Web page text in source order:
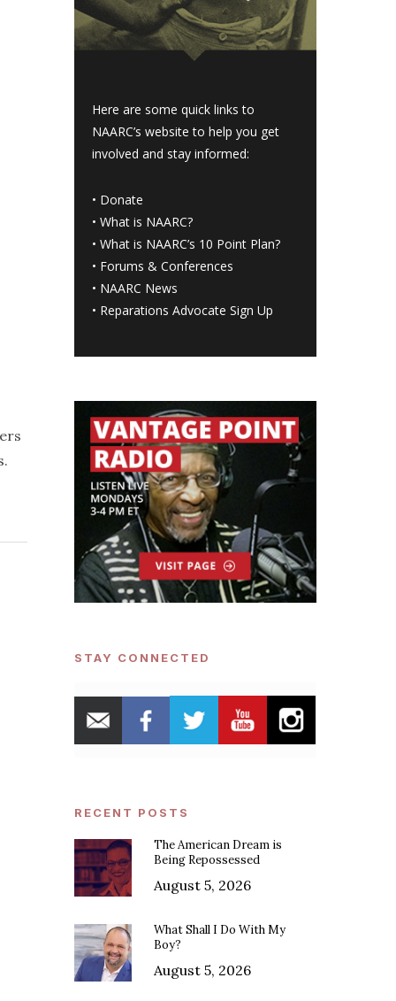
Here are some quick links to
NAARC’s website to help you get
involved and stay informed:
• Donate
•What is NAARC?
•What is NAARC’s 10 Point Plan?
• Forums & Conferences
• NAARC News
• Reparations Advocate Sign Up
STAY CONNECTED
RECENT POSTS
The American Dream is
Being Repossessed
August 5, 2026
What Shall I Do With My
Boy?
August 5, 2026